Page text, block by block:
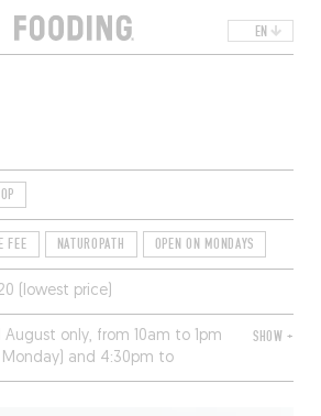
EN
FEE NATUROPATH OPEN ON MONDAYS
(lowest price)
August only, from 10am to 1pm
Monday) and 4:30pm to
Sunday).
SHOW +